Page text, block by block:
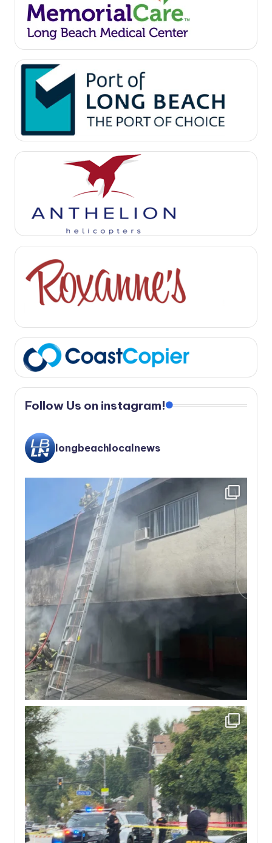
Follow Us on instagram!
longbeachlocalnews